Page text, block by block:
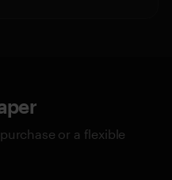
or a flexible